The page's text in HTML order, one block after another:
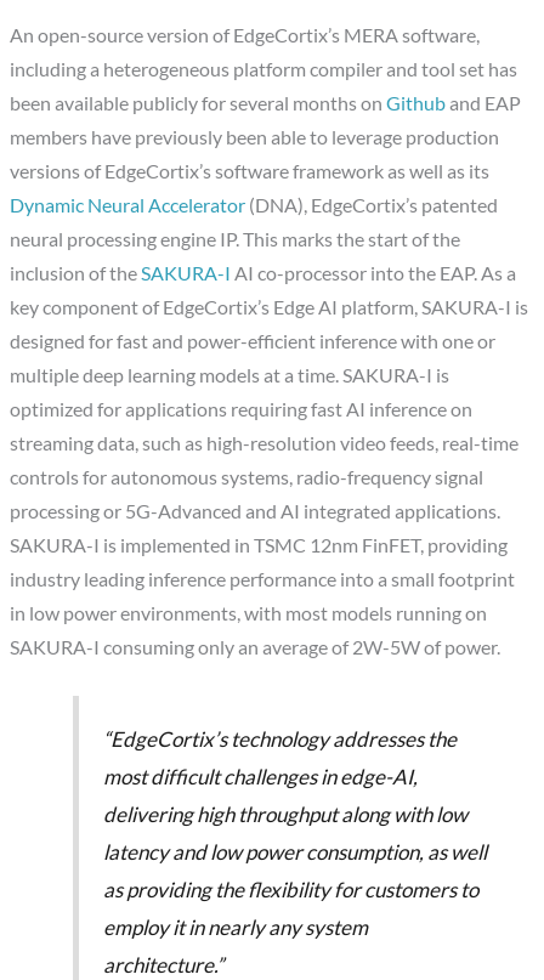
An open-source version of EdgeCortix’s MERA software,
including a heterogeneous platform compiler and tool set has
been available publicly for several months onGithuband EAP
members have previously been able to leverage production
versions of EdgeCortix’s software framework as well as its
Dynamic Neural Accelerator (DNA), EdgeCortix’s patented
neural processing engine IP. This marks the start of the
inclusion of theSAKURA-I AI co-processor into the EAP. As a
key component of EdgeCortix’s Edge AI platform, SAKURA-I is
designed for fast and power-efficient inference with one or
multiple deep learning models at a time. SAKURA-I is
optimized for applications requiring fast AI inference on
streaming data, such as high-resolution video feeds, real-time
controls for autonomous systems, radio-frequency signal
processing or 5G-Advanced and AI integrated applications.
SAKURA-I is implemented in TSMC 12nm FinFET, providing
industry leading inference performance into a small footprint
in low power environments, with most models running on
SAKURA-I consuming only an average of 2W-5W of power.
“EdgeCortix’s technology addresses the
most difficult challenges in edge-AI,
delivering high throughput along with low
latency and low power consumption, as well
as providing the flexibility for customers to
employ it in nearly any system
architecture.”